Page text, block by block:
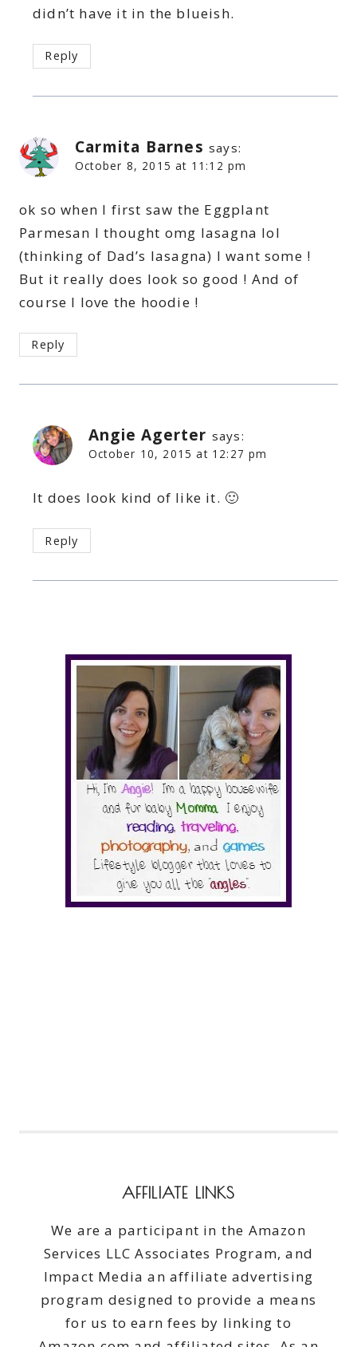
didn’t have it in the blueish.
Reply
Carmita Barnes says:
October 8, 2015 at 11:12 pm
ok so when I first saw the Eggplant
Parmesan I thought omg lasagna lol
(thinking of Dad’s lasagna) I want some !
But it really does look so good ! And of
course I love the hoodie !
Reply
Angie Agerter says:
October 10, 2015 at 12:27 pm
It does look kind of like it. 🙂
Reply
AFFILIATE LINKS
We are a participant in the Amazon
Services LLC Associates Program, and
Impact Media an affiliate advertising
program designed to provide a means
for us to earn fees by linking to